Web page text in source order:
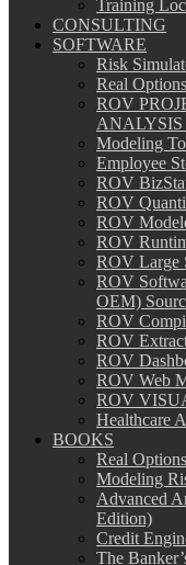
Training
CONSULTING
SOFTWARE
Risk
Real
ROV
ANALYSIS
Modeling
Employee
ROV
ROV
ROV
ROV
ROV Large
ROV
OEM)
ROV
ROV
ROV
ROV Web
ROV
Healthcare
BOOKS
Real
Modeling
Advanced
Edition)
Credit
The